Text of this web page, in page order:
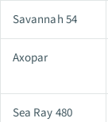
Savannah 54
Axopar
Sea Ray 480